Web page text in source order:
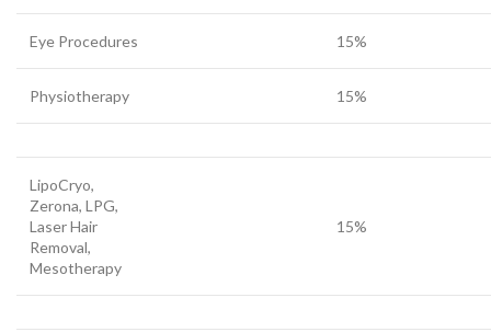
Eye Procedures 15%
Physiotherapy 15%
LipoCryo,
Zerona, LPG,
Laser Hair
Removal,
Mesotherapy
15%